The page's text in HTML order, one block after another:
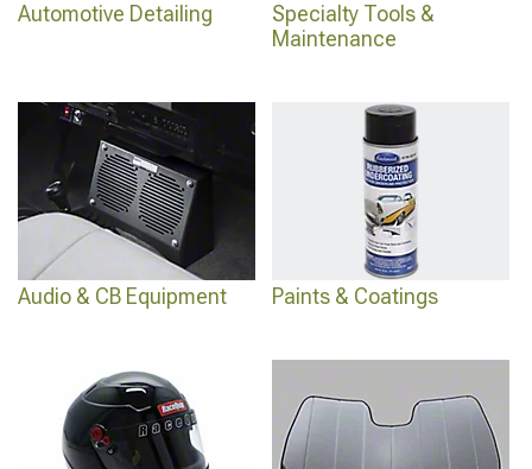
Automotive Detailing
Specialty Tools &
Maintenance
Audio & CB Equipment Paints & Coatings